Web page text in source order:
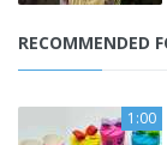
RECOMMENDED
1:00